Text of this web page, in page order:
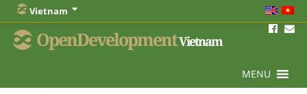
Vietnam
OpenDevelopmentVietnam
MENU